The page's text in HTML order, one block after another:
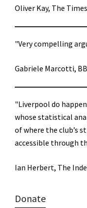
Oliver Kay, The Times
"Very compelling
Gabriele Marcotti,
"Liverpool do
whose statistical
of where the club’s
accessible through
Ian Herbert, The
Donate